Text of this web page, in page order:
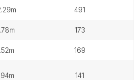
491
6.78m 173
5.52m 169
3.94m 141